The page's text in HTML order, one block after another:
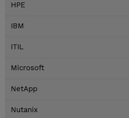
HPE
IBM
ITIL
Microsoft
NetApp
Nutanix